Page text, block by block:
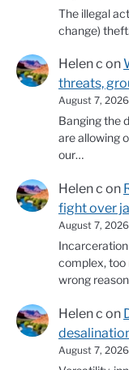
The illegal
change)
Helen c on
threats,
August 7, 2026
Banging the
are allowing
our…
Helen c on
fight over
August 7, 2026
complex, too
wrong
Helen c on
August 7, 2026